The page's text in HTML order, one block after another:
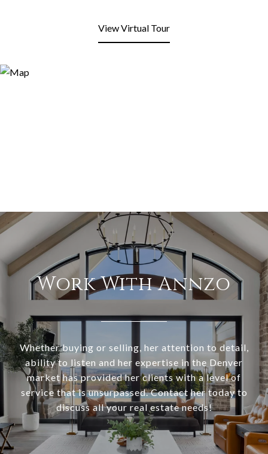
View Virtual Tour
Work With Annzo
Whether buying or selling, her attention to detail,
ability to listen and her expertise in the Denver
market has provided her clients with a level of
service that is unsurpassed. Contact her today to
discuss all your real estate needs!